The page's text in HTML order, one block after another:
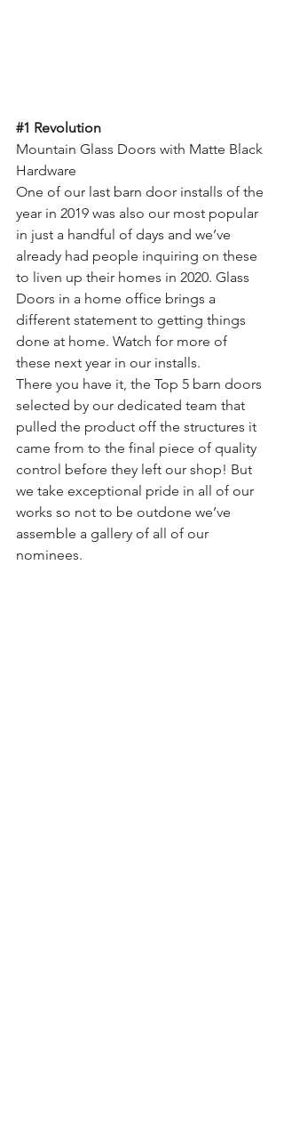
#1 Revolution
Mountain Glass Doors with Matte Black
Hardware
One of our last barn door installs of the
year in 2019 was also our most popular
in just a handful of days and we’ve
already had people inquiring on these
to liven up their homes in 2020. Glass
Doors in a home office brings a
different statement to getting things
done at home. Watch for more of
these next year in our installs.
There you have it, the Top 5 barn doors
selected by our dedicated team that
pulled the product off the structures it
came from to the final piece of quality
control before they left our shop! But
we take exceptional pride in all of our
works so not to be outdone we’ve
assemble a gallery of all of our
nominees.